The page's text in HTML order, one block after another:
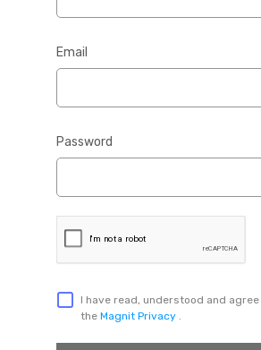
Email
Password
I have read, understood and
the Magnit Privacy .